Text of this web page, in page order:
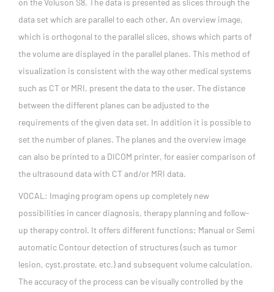
on the Voluson S8. The data is presented as slices through the
data set which are parallel to each other. An overview image,
which is orthogonal to the parallel slices, shows which parts of
the volume are displayed in the parallel planes. This method of
visualization is consistent with the way other medical systems
such as CT or MRI, present the data to the user. The distance
between the different planes can be adjusted to the
requirements of the given data set. In addition it is possible to
set the number of planes. The planes and the overview image
can also be printed to a DICOM printer, for easier comparison of
the ultrasound data with CT and/or MRI data.
VOCAL: Imaging program opens up completely new
possibilities in cancer diagnosis, therapy planning and follow-
up therapy control. It offers different functions: Manual or Semi
automatic Contour detection of structures (such as tumor
lesion, cyst,prostate, etc.) and subsequent volume calculation.
The accuracy of the process can be visually controlled by the